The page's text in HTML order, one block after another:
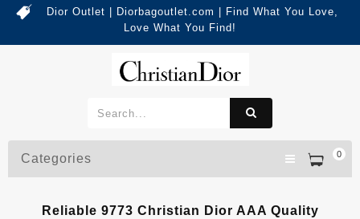
Dior Outlet | Diorbagoutlet.com | Find What You Love,
Love What You Find!
0
Categories
Reliable 9773 Christian Dior AAA Quality